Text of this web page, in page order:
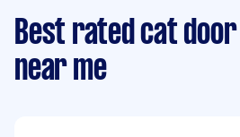
Best rated cat
near me